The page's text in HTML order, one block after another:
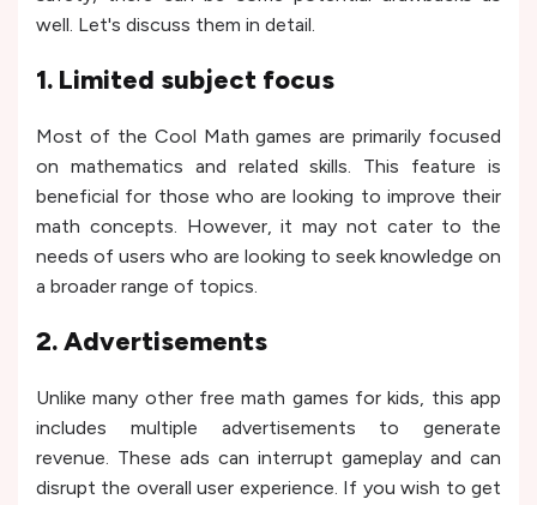
well. Let's discuss them in detail.
1. Limited subject focus
Most of the Cool Math games are primarily focused
on mathematics and related skills. This feature is
beneficial for those who are looking to improve their
math concepts. However, it may not cater to the
needs of users who are looking to seek knowledge on
a broader range of topics.
2. Advertisements
Unlike many other free math games for kids, this app
includes multiple advertisements to generate
revenue. These ads can interrupt gameplay and can
disrupt the overall user experience. If you wish to get